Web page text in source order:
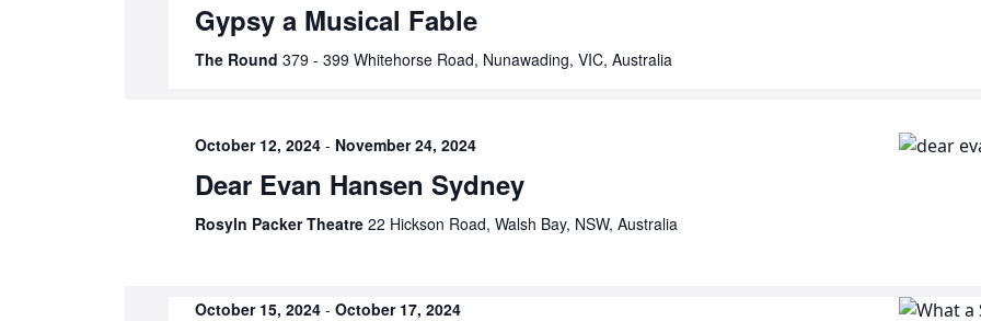
Gypsy a Musical Fable
The Round 379 - 399 Whitehorse Road, Nunawading, VIC, Australia
October 12, 2024 - November 24, 2024
Dear Evan Hansen Sydney
Rosyln Packer Theatre 22 Hickson Road, Walsh Bay, NSW, Australia
October 15, 2024 - October 17, 2024